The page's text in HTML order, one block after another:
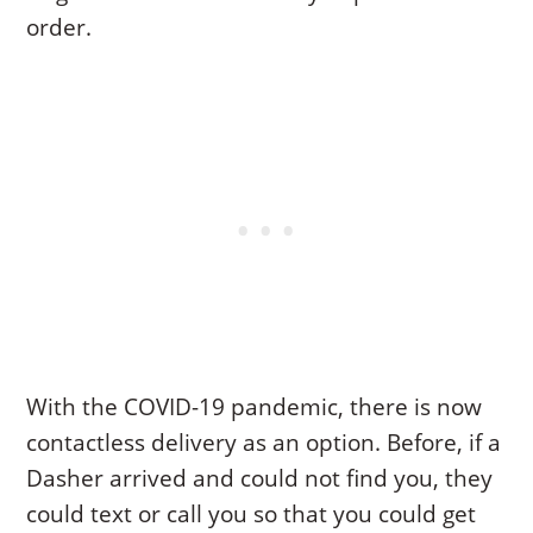
order.
With the COVID-19 pandemic, there is now
contactless delivery as an option. Before, if a
Dasher arrived and could not find you, they
could text or call you so that you could get